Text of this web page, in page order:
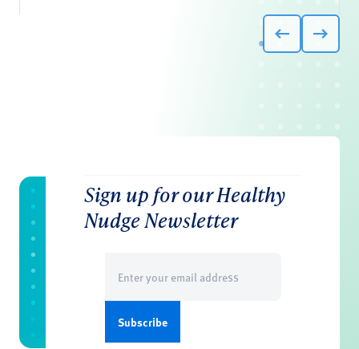
Sign up for our Healthy
Nudge Newsletter
(Required)